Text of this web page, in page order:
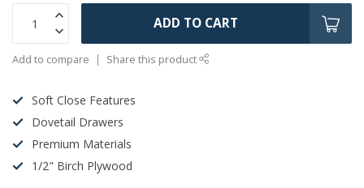
ADD TO CART
Add to compare Share this product
Soft Close Features
Dovetail Drawers
Premium Materials
1/2" Birch Plywood